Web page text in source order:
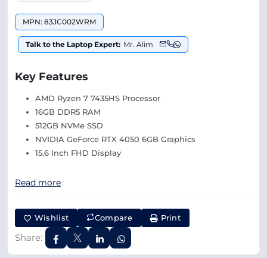
MPN: 83JC002WRM
Talk to the Laptop Expert: Mr. Alim
Key Features
AMD Ryzen 7 7435HS Processor
16GB DDR5 RAM
512GB NVMe SSD
NVIDIA GeForce RTX 4050 6GB Graphics
15.6 Inch FHD Display
Read more
Wishlist Compare Print
Share: